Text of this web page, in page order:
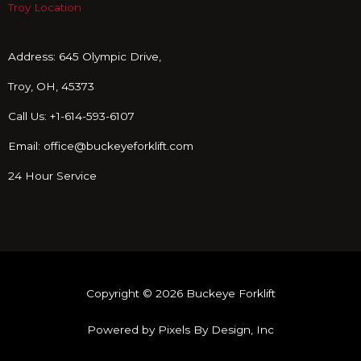
o
k
Troy Location
Address: 645 Olympic Drive,
Troy, OH, 45373
Call Us: +1-614-593-6107
Email: office@buckeyeforklift.com
24 Hour Service
Copyright © 2026 Buckeye Forklift
Powered by Pixels By Design, Inc